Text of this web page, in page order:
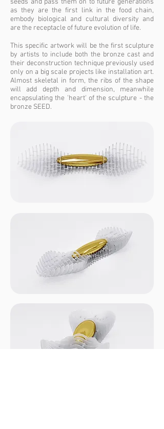
seeds and pass them on to future generations
as they are the first link in the food chain,
embody biological and cultural diversity and
are the receptacle of future evolution of life.
This specific artwork will be the first sculpture
by artists to include both the bronze cast and
their deconstruction technique previously used
only on a big scale projects like installation art.
Almost skeletal in form, the ribs of the shape
will add depth and dimension, meanwhile
encapsulating the 'heart' of the sculpture - the
bronze SEED.